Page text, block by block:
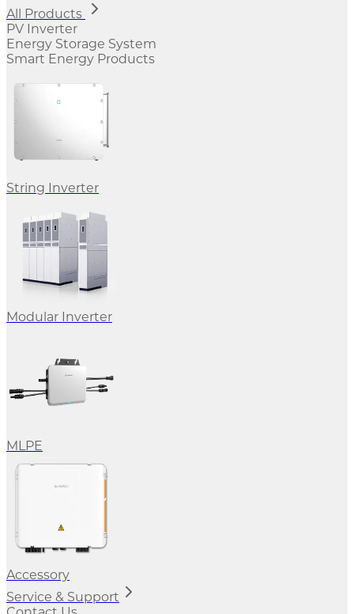
All Products
PV Inverter
Energy Storage System
Smart Energy Products
String Inverter
Modular Inverter
MLPE
Accessory
Service & Support